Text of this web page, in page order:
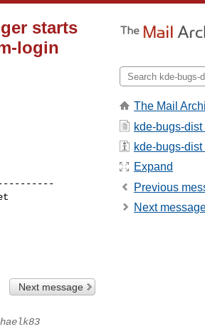
starts
login
Next message
The Mail
kde-bugs-
kde-bugs-
Expand
Previous
Next